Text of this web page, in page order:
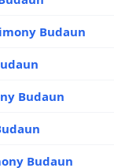
Budaun
Budaun
Budaun